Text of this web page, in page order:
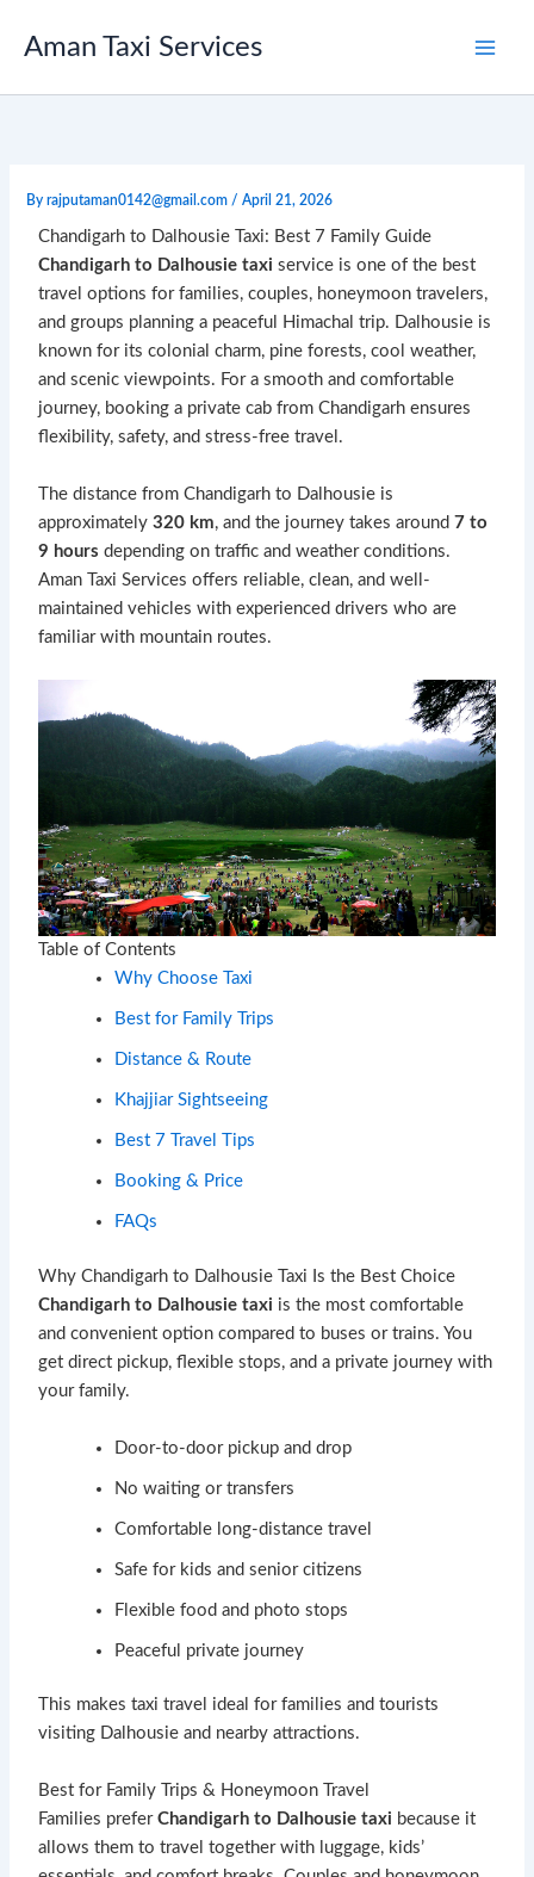
Aman Taxi Services
Byrajputaman0142@gmail.com /April 21, 2026
Chandigarh to Dalhousie Taxi: Best 7 Family Guide
Chandigarh to Dalhousie taxi service is one of the best
travel options for families, couples, honeymoon travelers,
and groups planning a peaceful Himachal trip. Dalhousie is
known for its colonial charm, pine forests, cool weather,
and scenic viewpoints. For a smooth and comfortable
journey, booking a private cab from Chandigarh ensures
flexibility, safety, and stress-free travel.
The distance from Chandigarh to Dalhousie is
approximately320 km, and the journey takes around7 to
9 hours depending on traffic and weather conditions.
Aman Taxi Services offers reliable, clean, and well-
maintained vehicles with experienced drivers who are
familiar with mountain routes.
Table of Contents
Why Choose Taxi
Best for Family Trips
Distance & Route
Khajjiar Sightseeing
Best 7 Travel Tips
Booking & Price
FAQs
Why Chandigarh to Dalhousie Taxi Is the Best Choice
Chandigarh to Dalhousie taxi is the most comfortable
and convenient option compared to buses or trains. You
get direct pickup, flexible stops, and a private journey with
your family.
Door-to-door pickup and drop
No waiting or transfers
Comfortable long-distance travel
Safe for kids and senior citizens
Flexible food and photo stops
Peaceful private journey
This makes taxi travel ideal for families and tourists
visiting Dalhousie and nearby attractions.
Best for Family Trips & Honeymoon Travel
Families preferChandigarh to Dalhousie taxi because it
allows them to travel together with luggage, kids’